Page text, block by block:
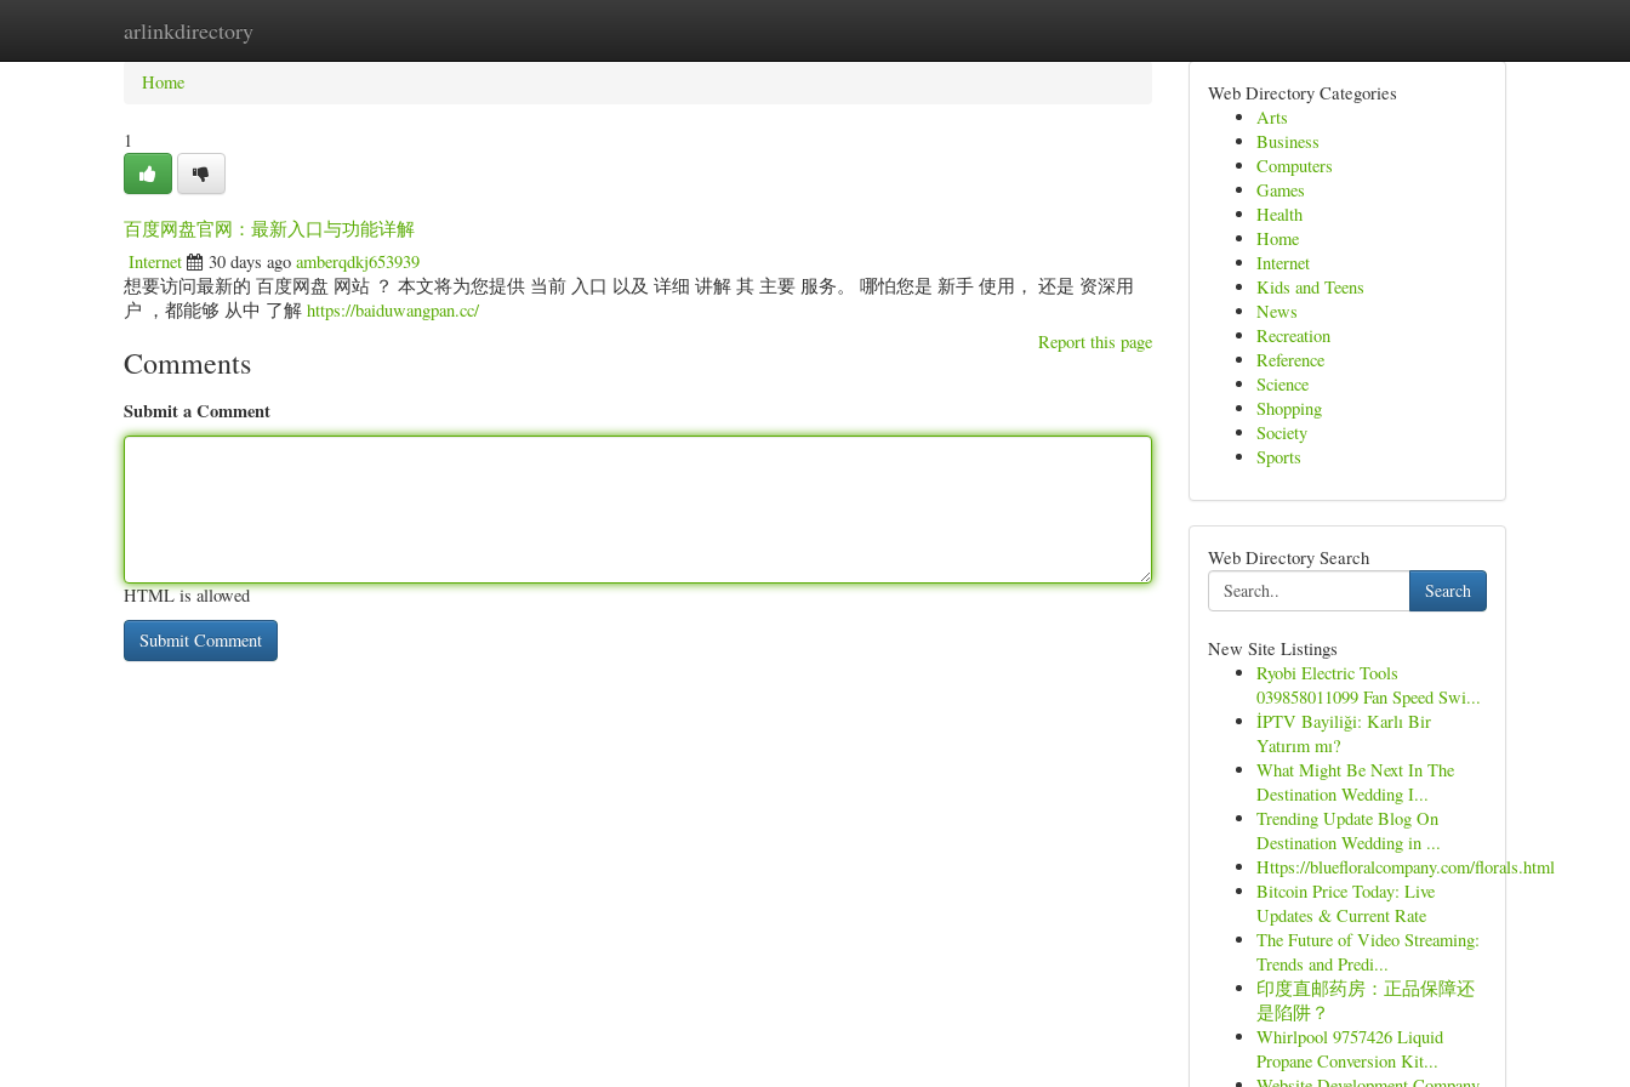
arlinkdirectory
Home New Site Listings
Home
1
百度网盘官网：最新入口与功能详解
Internet 30 days ago amberqdkj653939
想要访问最新的 百度网盘 网站 ？ 本文将为您提供 当前 入口 以及 详细 讲解 其 主要 服务。 哪怕您是 新手 使用， 还是 资深用
户 ，都能够 从中 了解 https://baiduwangpan.cc/
Report this page
Comments
Submit a Comment
HTML is allowed
Web Directory Categories
Arts
Business
Computers
Games
Health
Home
Internet
Kids and Teens
News
Recreation
Reference
Science
Shopping
Society
Sports
Web Directory Search
Search
New Site Listings
Ryobi Electric Tools
039858011099 Fan Speed Swi...
İPTV Bayiliği: Karlı Bir
Yatırım mı?
What Might Be Next In The
Destination Wedding I...
Trending Update Blog On
Destination Wedding in ...
Https://bluefloralcompany.com/florals.html
Bitcoin Price Today: Live
Updates & Current Rate
The Future of Video Streaming:
Trends and Predi...
印度直邮药房：正品保障还
是陷阱？
Whirlpool 9757426 Liquid
Propane Conversion Kit...